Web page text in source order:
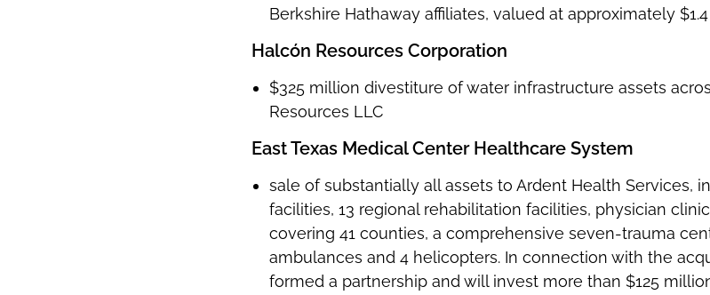
Berkshire Hathaway affiliates, valued at approximately
Halcón Resources Corporation
$325 million divestiture of water infrastructure assets
Resources LLC
East Texas Medical Center Healthcare System
sale of substantially all assets to Ardent Health Services,
facilities, 13 regional rehabilitation facilities, physician
covering 41 counties, a comprehensive seven-trauma
ambulances and 4 helicopters. In connection with the
formed a partnership and will invest more than $125